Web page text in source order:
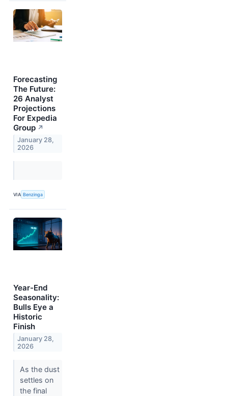
Forecasting
The Future:
26 Analyst
Projections
For Expedia
Group ↗
January 28,
2026
VIA Benzinga
Year-End
Seasonality:
Bulls Eye a
Historic
Finish
January 28,
2026
As the dust
settles on
the final